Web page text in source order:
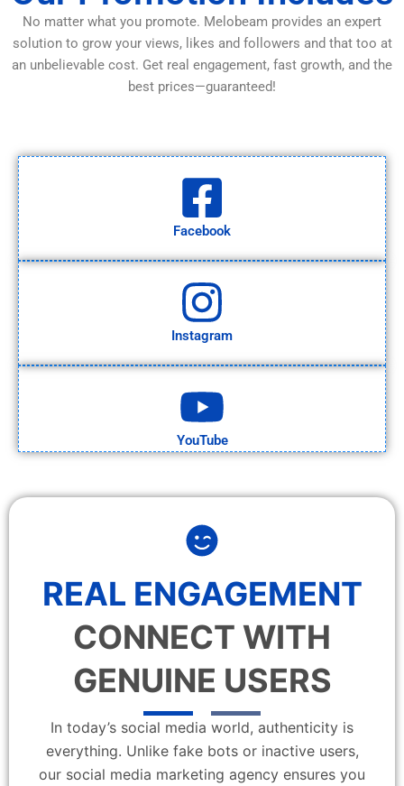
No matter what you promote. Melobeam provides an expert
solution to grow your views, likes and followers and that too at
an unbelievable cost. Get real engagement, fast growth, and the
best prices—guaranteed!
Facebook
Instagram
YouTube
REAL ENGAGEMENT
CONNECT WITH
GENUINE USERS
In today’s social media world, authenticity is
everything. Unlike fake bots or inactive users,
our social media marketing agency ensures you